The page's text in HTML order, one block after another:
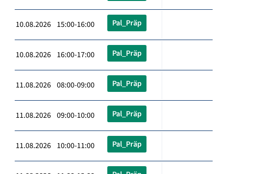
10.08.2026 15:00-16:00 Pal_Präp
10.08.2026 16:00-17:00 Pal_Präp
11.08.2026 08:00-09:00 Pal_Präp
11.08.2026 09:00-10:00 Pal_Präp
11.08.2026 10:00-11:00 Pal_Präp